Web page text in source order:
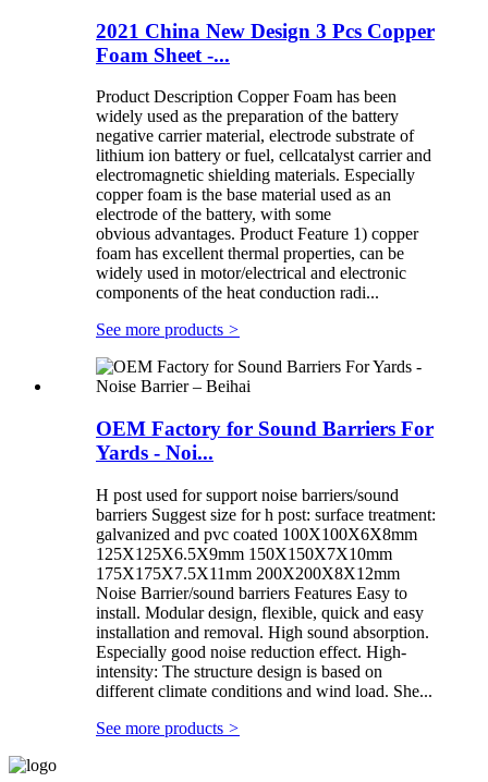
2021 China New Design 3 Pcs Copper
Foam Sheet -...
Product Description Copper Foam has been
widely used as the preparation of the battery
negative carrier material, electrode substrate of
lithium ion battery or fuel, cellcatalyst carrier and
electromagnetic shielding materials. Especially
copper foam is the base material used as an
electrode of the battery, with some
obvious advantages. Product Feature 1) copper
foam has excellent thermal properties, can be
widely used in motor/electrical and electronic
components of the heat conduction radi...
See more products >
OEM Factory for Sound Barriers For
Yards - Noi...
H post used for support noise barriers/sound
barriers Suggest size for h post: surface treatment:
galvanized and pvc coated 100X100X6X8mm
125X125X6.5X9mm 150X150X7X10mm
175X175X7.5X11mm 200X200X8X12mm
Noise Barrier/sound barriers Features Easy to
install. Modular design, flexible, quick and easy
installation and removal. High sound absorption.
Especially good noise reduction effect. High-
intensity: The structure design is based on
different climate conditions and wind load. She...
See more products >